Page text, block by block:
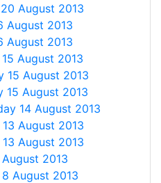
August 2013
August 2013
August 2013
August 2013
15 August 2013
15 August 2013
14 August 2013
August 2013
August 2013
2013
August 2013